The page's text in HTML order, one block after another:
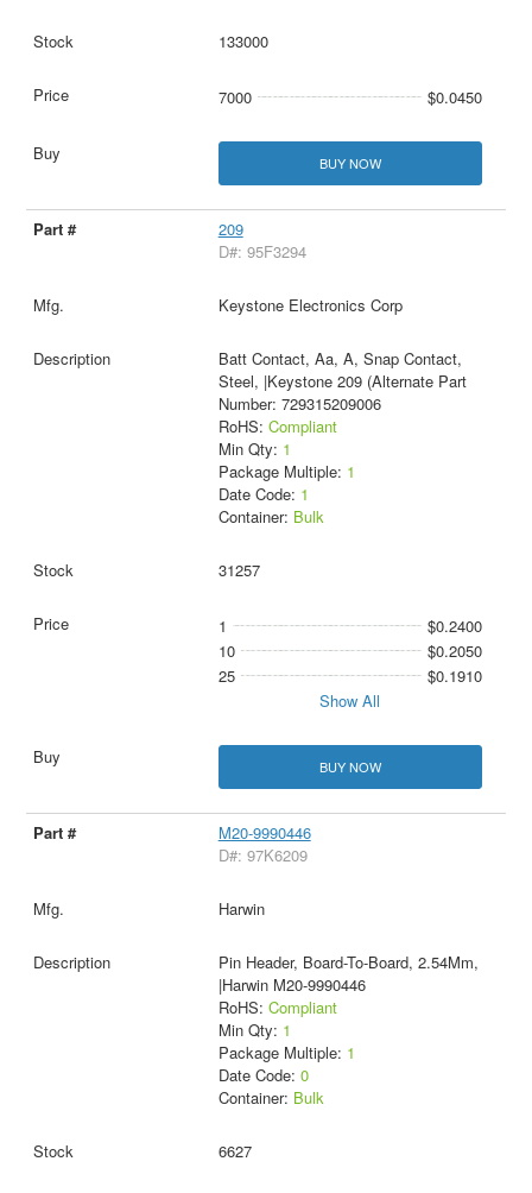
133000
7000 $0.0450
BUY NOW
209
D#: 95F3294
Keystone Electronics Corp
Batt Contact, Aa, A, Snap Contact,
Steel, |Keystone 209 (Alternate Part
Number: 729315209006
RoHS: Compliant
Min Qty: 1
Package Multiple: 1
Date Code: 1
Container: Bulk
31257
1
$0.2400
10
$0.2050
25
$0.1910
Show All
BUY NOW
M20-9990446
D#: 97K6209
Harwin
Pin Header, Board-To-Board, 2.54Mm,
|Harwin M20-9990446
RoHS: Compliant
Min Qty: 1
Package Multiple: 1
Date Code: 0
Container: Bulk
6627